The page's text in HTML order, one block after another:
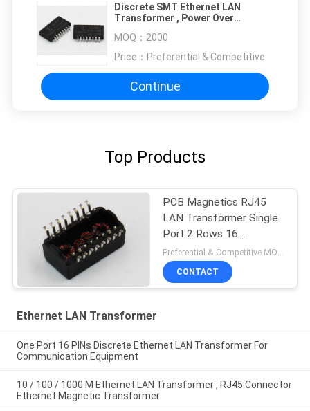
Discrete SMT Ethernet LAN
Transformer , Power Over
Base - T
MOQ： 2000
Price： Preferential & Competitive
Continue
Top Products
PCB Magnetics RJ45
LAN Transformer Single
Port 2 Rows 16
Soldering Foots
Preferential & Competitive MOQ:2000
CONTACT
Ethernet LAN Transformer
One Port 16 PINs Discrete Ethernet LAN Transformer For
Communication Equipment
10 / 100 / 1000 M Ethernet LAN Transformer , RJ45 Connector
Ethernet Magnetic Transformer